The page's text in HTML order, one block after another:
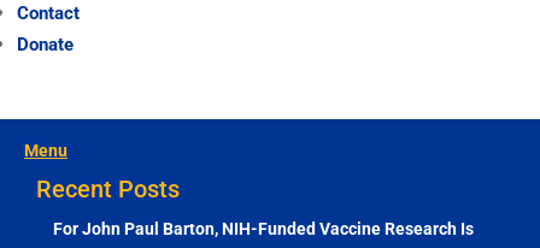
Contact
Donate
Menu
Recent Posts
For John Paul Barton, NIH-Funded Vaccine Research Is